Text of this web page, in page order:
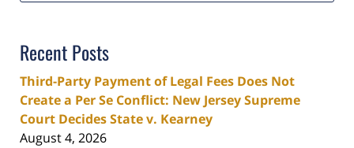
Recent Posts
Third-Party Payment of Legal Fees Does Not
Create a Per Se Conflict: New Jersey Supreme
Court Decides State v. Kearney
August 4, 2026